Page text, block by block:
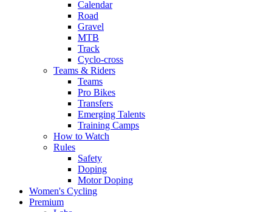
Calendar
Road
Gravel
MTB
Track
Cyclo-cross
Teams & Riders
Teams
Pro Bikes
Transfers
Emerging Talents
Training Camps
How to Watch
Rules
Safety
Doping
Motor Doping
Women's Cycling
Premium